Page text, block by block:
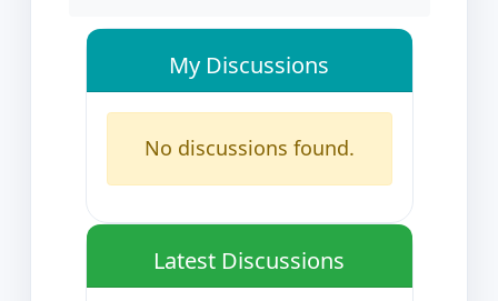
My Discussions
No discussions found.
Latest Discussions